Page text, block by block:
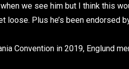
we see him but I think this
loose. Plus he’s been endorsed
Convention in 2019, Englund